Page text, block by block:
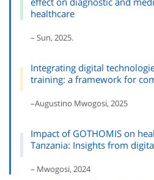
healthcare
– Sun, 2025.
Integrating digital
training: a framework for
–Augustino Mwogosi, 2025
Impact of GOTHOMIS on
Tanzania: Insights from
– Mwogosi, 2024